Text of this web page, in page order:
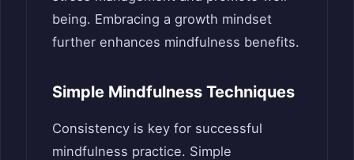
being. Embracing a growth mindset
further enhances mindfulness benefits.
Simple Mindfulness Techniques
Consistency is key for successful
mindfulness practice. Simple